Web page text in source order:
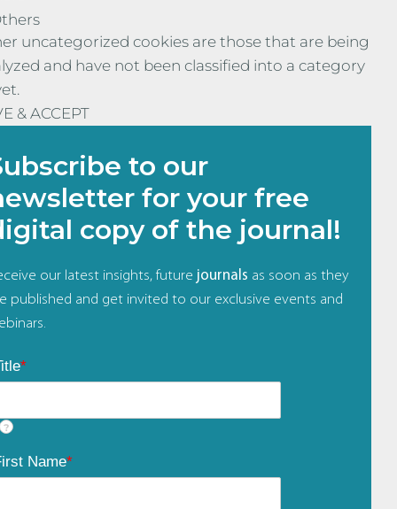
uncategorized cookies are those that are being
and have not been classified into a category
& ACCEPT
to our
for your free
copy of the journal!
our latest insights, future journals as soon as they
published and get invited to our exclusive events and
*
?
Name*